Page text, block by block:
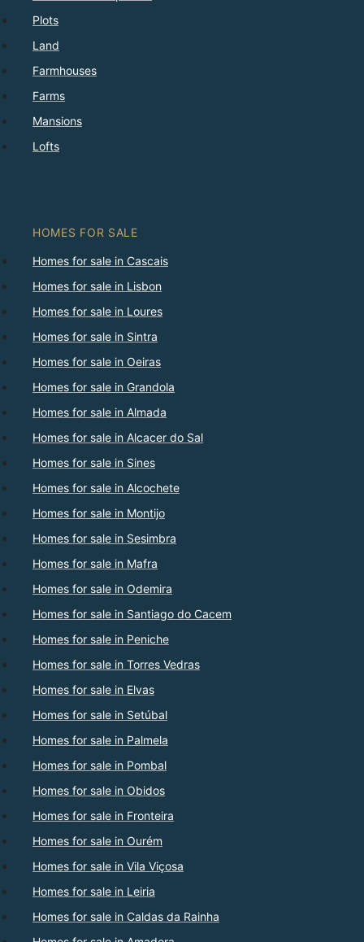
Plots
Land
Farmhouses
Farms
Mansions
Lofts
HOMES FOR SALE
Homes for sale in Cascais
Homes for sale in Lisbon
Homes for sale in Loures
Homes for sale in Sintra
Homes for sale in Oeiras
Homes for sale in Grandola
Homes for sale in Almada
Homes for sale in Alcacer do Sal
Homes for sale in Sines
Homes for sale in Alcochete
Homes for sale in Montijo
Homes for sale in Sesimbra
Homes for sale in Mafra
Homes for sale in Odemira
Homes for sale in Santiago do Cacem
Homes for sale in Peniche
Homes for sale in Torres Vedras
Homes for sale in Elvas
Homes for sale in Setúbal
Homes for sale in Palmela
Homes for sale in Pombal
Homes for sale in Obidos
Homes for sale in Fronteira
Homes for sale in Ourém
Homes for sale in Vila Viçosa
Homes for sale in Leiria
Homes for sale in Caldas da Rainha